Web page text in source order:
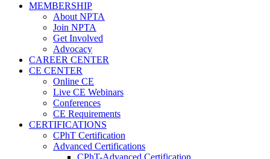
MEMBERSHIP
About NPTA
Join NPTA
Get Involved
Advocacy
CAREER CENTER
CE CENTER
Online CE
Live CE Webinars
Conferences
CE Requirements
CERTIFICATIONS
CPhT Certification
Advanced Certifications
CPhT-Advanced Certification